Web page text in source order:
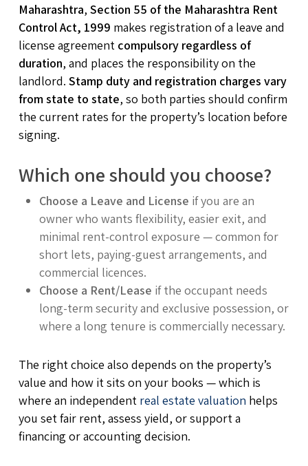
Maharashtra, Section 55 of the Maharashtra Rent
Control Act, 1999 makes registration of a leave and
license agreement compulsory regardless of
duration, and places the responsibility on the
landlord. Stamp duty and registration charges vary
from state to state, so both parties should confirm
the current rates for the property’s location before
signing.
Which one should you choose?
Choose a Leave and License if you are an
owner who wants flexibility, easier exit, and
minimal rent-control exposure — common for
short lets, paying-guest arrangements, and
commercial licences.
Choose a Rent/Lease if the occupant needs
long-term security and exclusive possession, or
where a long tenure is commercially necessary.
The right choice also depends on the property’s
value and how it sits on your books — which is
where an independent real estate valuation helps
you set fair rent, assess yield, or support a
financing or accounting decision.